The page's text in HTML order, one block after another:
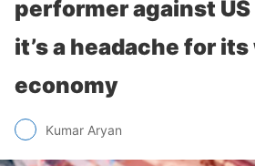
performer against
it’s a headache for its
economy
Kumar Aryan